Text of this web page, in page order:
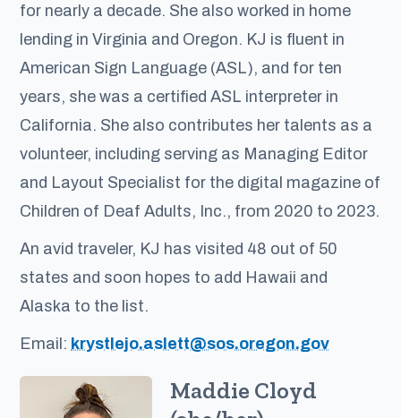
for nearly a decade. She also worked in home
lending in Virginia and Oregon. KJ is fluent in
American Sign Language (ASL), and for ten
years, she was a certified ASL interpreter in
California. She also contributes her talents as a
volunteer, including serving as Managing Editor
and Layout Specialist for the digital magazine of
Children of Deaf Adults, Inc., from 2020 to 2023.
An avid traveler, KJ has visited 48 out of 50
states and soon hopes to add Hawaii and
Alaska to the list.
Email: krystlejo.aslett@sos.oregon.gov
Maddie Cloyd